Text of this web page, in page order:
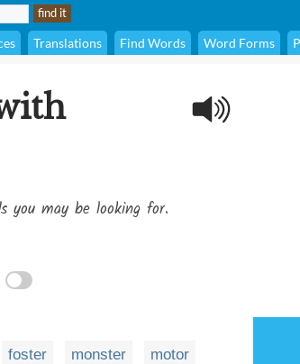
Translations Find Words Word Forms
you may be looking for.
foster monster motor